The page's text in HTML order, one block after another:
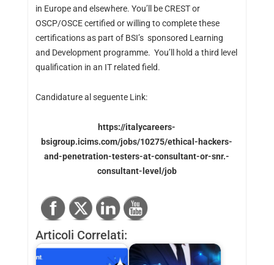
in Europe and elsewhere. You’ll be CREST or
OSCP/OSCE certified or willing to complete these
certifications as part of BSI’s sponsored Learning
and Development programme. You’ll hold a third level
qualification in an IT related field.
Candidature al seguente Link:
https://italycareers-
bsigroup.icims.com/jobs/10275/ethical-hackers-
and-penetration-testers-at-consultant-or-snr.-
consultant-level/job
Articoli Correlati: